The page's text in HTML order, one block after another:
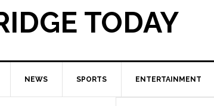
TODAY
NEWS SPORTS ENTERTAINMENT